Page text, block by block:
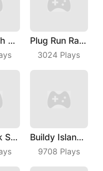
Join Clash 3D Plug Run Race
3024 Plays
Aquapark Surfer Race Buildy Island 3D
9708 Plays